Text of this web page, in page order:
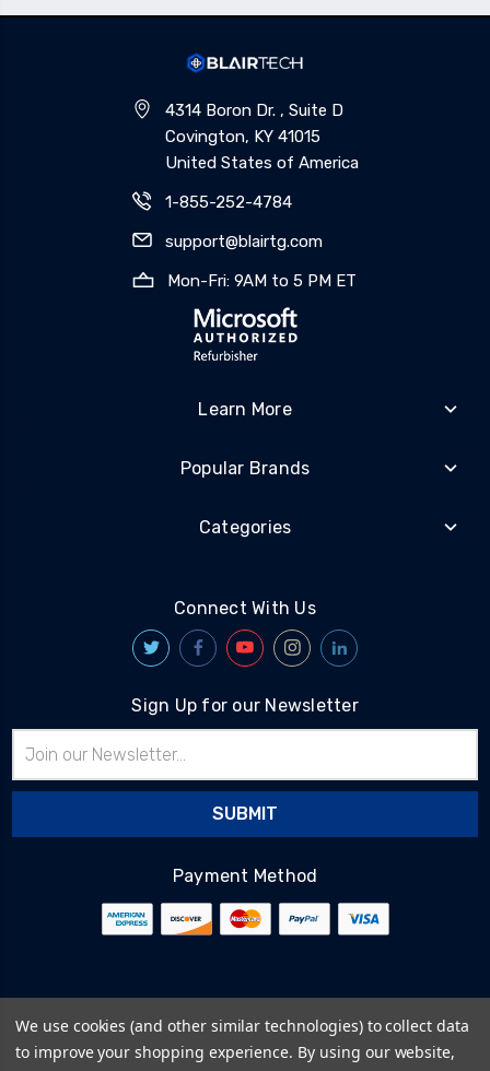
4314 Boron Dr. , Suite D
Covington, KY 41015
United States of America
1-855-252-4784
support@blairtg.com
Mon-Fri: 9AM to 5 PM ET
Learn More
Popular Brands
Categories
Connect With Us
Sign Up for our Newsletter
Address
Payment Method
© 2026 BlairTech
Terms & Conditions
Privacy Policy
We use cookies (and other similar technologies) to collect data
to improve your shopping experience. By using our website,